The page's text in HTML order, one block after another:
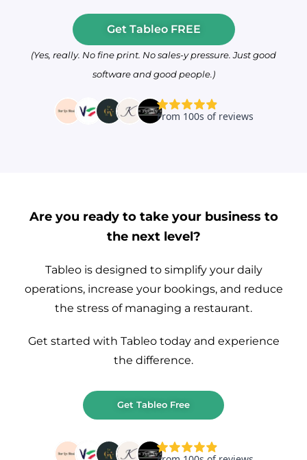
Get Tableo FREE
(Yes, really. No fine print. No sales-y pressure. Just good
software and good people.)
Are you ready to take your business to
the next level?
Tableo is designed to simplify your daily
operations, increase your bookings, and reduce
the stress of managing a restaurant.
Get started with Tableo today and experience
the difference.
Get Tableo Free